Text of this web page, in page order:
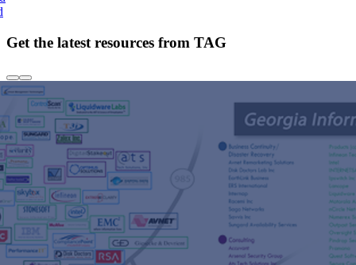
Get the latest resources from TAG